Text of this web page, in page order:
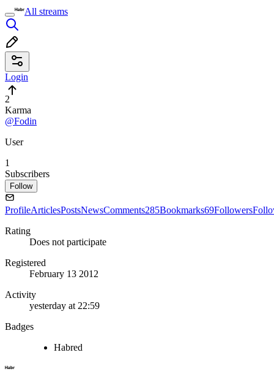
All streams
Login
2
Karma
@Fodin
User
1
Subscribers
Follow
ProfileArticlesPostsNewsComments285Bookmarks69Followers
Rating
Does not participate
Registered
February 13 2012
Activity
yesterday at 22:59
Badges
Habred